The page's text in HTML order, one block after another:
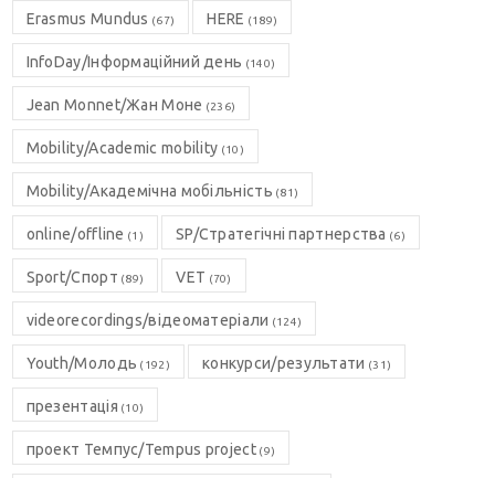
Erasmus Mundus (67) HERE (189)
InfoDay/Інформаційний день (140)
Jean Monnet/Жан Моне (236)
Mobility/Academic mobility (10)
Mobility/Академічна мобільність (81)
online/offline (1) SP/Стратегічні партнерства (6)
Sport/Спорт (89) VET (70)
videorecordings/відеоматеріали (124)
Youth/Молодь (192) конкурси/результати (31)
презентація (10)
проект Темпус/Tempus project(9)